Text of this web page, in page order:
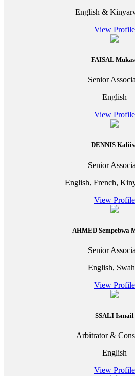
English &
View Profile
FAISAL
Senior
English
View Profile
DENNIS
Senior
English, French,
View Profile
AHMED Sempebwa
Senior
English,
View Profile
SSALI Ismail
Arbitrator &
English
View Profile